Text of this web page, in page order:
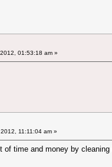
01:53:18 am »
11:11:04 am »
time and money by cleaning